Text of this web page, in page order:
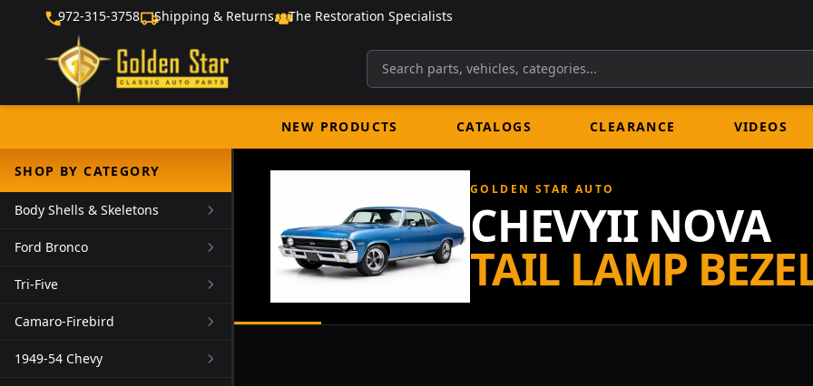
972-315-3758 Shipping & Returns The Restoration Specialists
NEW PRODUCTS CATALOGS CLEARANCE VIDEOS
SHOP BY CATEGORY
Body Shells & Skeletons
Ford Bronco
Tri-Five
Camaro-Firebird
1949-54 Chevy
GOLDEN STAR AUTO
CHEVYII NOVA
TAIL LAMP